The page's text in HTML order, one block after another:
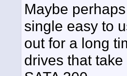
Maybe
single easy to
out for a long
drives that